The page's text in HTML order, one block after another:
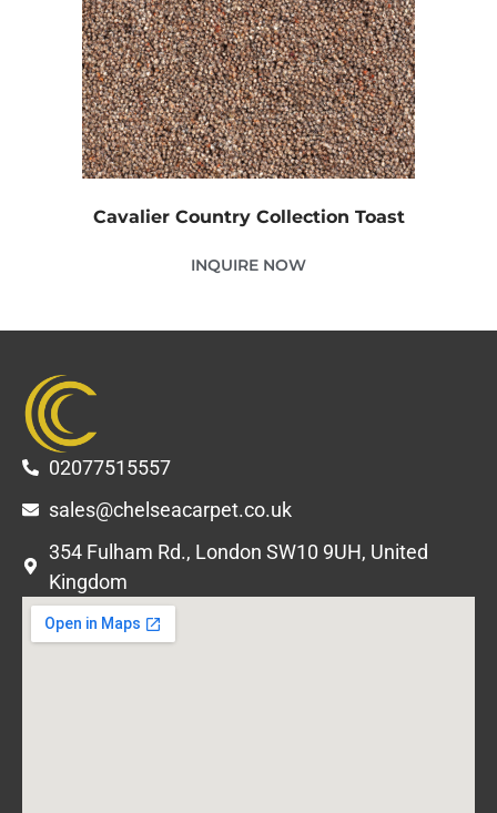
Cavalier Country Collection Toast
INQUIRE NOW
02077515557
sales@chelseacarpet.co.uk
354 Fulham Rd., London SW10 9UH, United
Kingdom